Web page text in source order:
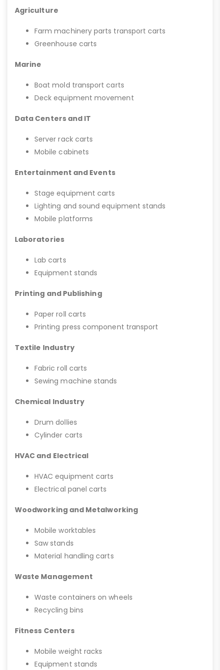
Agriculture
Farm machinery parts transport carts
Greenhouse carts
Marine
Boat mold transport carts
Deck equipment movement
Data Centers and IT
Server rack carts
Mobile cabinets
Entertainment and Events
Stage equipment carts
Lighting and sound equipment stands
Mobile platforms
Laboratories
Lab carts
Equipment stands
Printing and Publishing
Paper roll carts
Printing press component transport
Textile Industry
Fabric roll carts
Sewing machine stands
Chemical Industry
Drum dollies
Cylinder carts
HVAC and Electrical
HVAC equipment carts
Electrical panel carts
Woodworking and Metalworking
Mobile worktables
Saw stands
Material handling carts
Waste Management
Waste containers on wheels
Recycling bins
Fitness Centers
Mobile weight racks
Equipment stands